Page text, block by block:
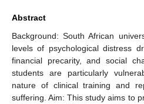
Abstract
Background: South African
levels of psychological distress
financial precarity, and social
students are particularly
nature of clinical training and
suffering. Aim: This study aims to